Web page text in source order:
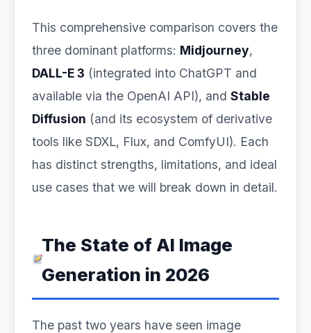
This comprehensive comparison covers the
three dominant platforms: Midjourney,
DALL-E 3 (integrated into ChatGPT and
available via the OpenAI API), and Stable
Diffusion (and its ecosystem of derivative
tools like SDXL, Flux, and ComfyUI). Each
has distinct strengths, limitations, and ideal
use cases that we will break down in detail.
The State of AI Image
Generation in 2026
The past two years have seen image